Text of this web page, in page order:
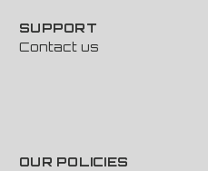
SUPPORT
Contact us
OUR POLICIES